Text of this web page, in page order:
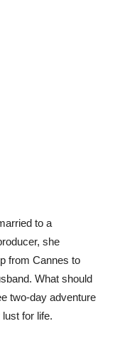
to a
she
from Cannes to
What should
two-day adventure
for life.